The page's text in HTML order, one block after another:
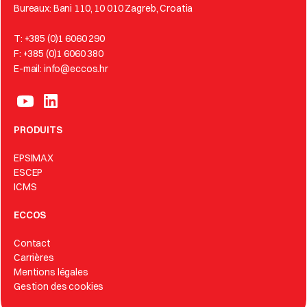
Bureaux: Bani 110, 10 010 Zagreb, Croatia
T: +385 (0)1 6060 290
F: +385 (0)1 6060 380
E-mail: info@eccos.hr
PRODUITS
EPSIMAX
ESCEP
ICMS
ECCOS
Contact
Carrières
Mentions légales
Gestion des cookies